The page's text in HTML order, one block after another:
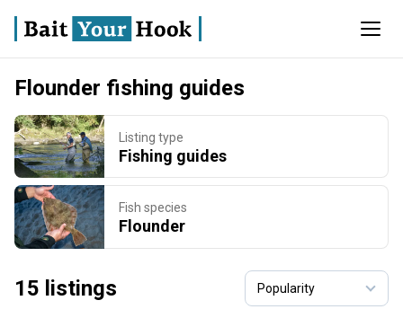
Flounder fishing guides
Listing type
Fishing guides
Fish species
Flounder
15 listings